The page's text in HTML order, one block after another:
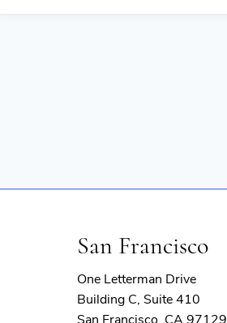
San Francisco
One Letterman Drive
Building C, Suite 410
San Francisco, CA 97129